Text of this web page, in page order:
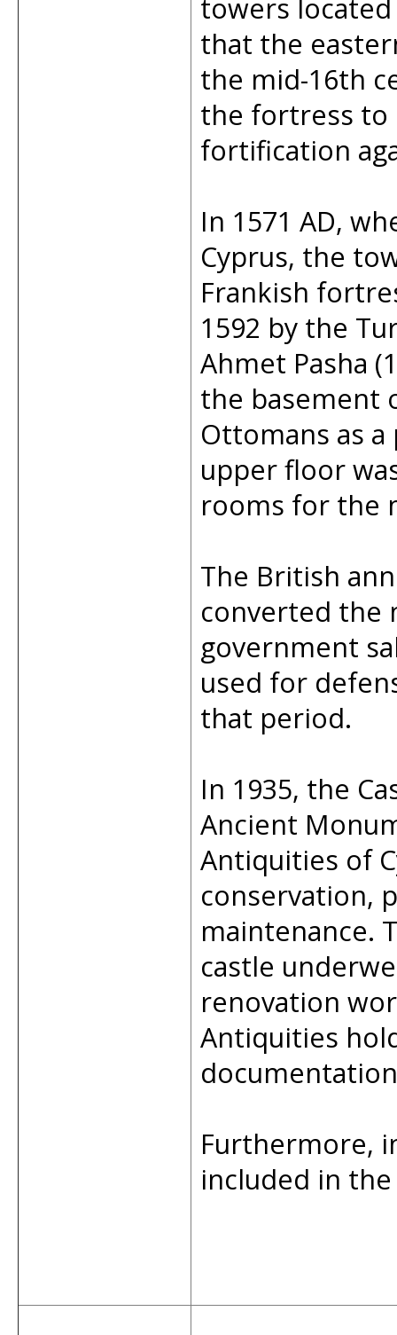
towers
that the
the mid-16th
the fortress to
fortification
In 1571 AD,
Cyprus, the
Frankish
1592 by the
Ahmet Pasha
the basement
Ottomans as
upper floor
rooms for the
The British
converted the
government
used for
that period.
In 1935, the
Ancient
Antiquities of
conservation,
maintenance.
castle
renovation
Antiquities
Furthermore,
included in the